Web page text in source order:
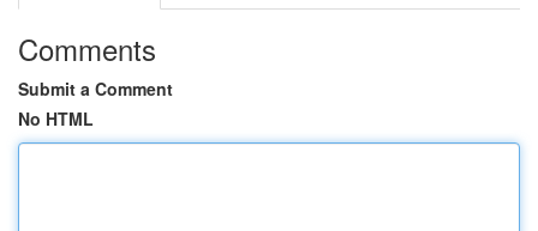
Comments
Submit a Comment
No HTML